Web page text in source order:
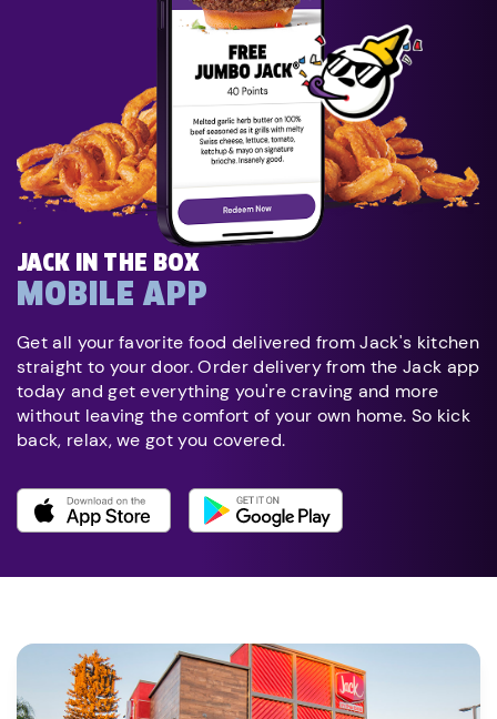
JACK IN THE BOX
MOBILE APP
Get all your favorite food delivered from Jack's kitchen
straight to your door. Order delivery from the Jack app
today and get everything you're craving and more
without leaving the comfort of your own home. So kick
back, relax, we got you covered.